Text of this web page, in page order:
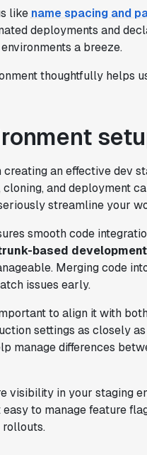
like name spacing and
deployments and
a breeze.
thoughtfully helps
an effective dev
and deployment
streamline your
smooth code
based development
Merging code
issues early.
to align it with
settings as closely
manage differences
visibility in your staging
easy to manage feature
rollouts.